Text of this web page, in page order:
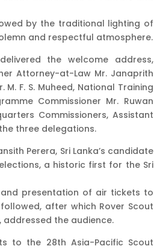
by the traditional lighting of
and respectful atmosphere.
the welcome address,
Attorney-at-Law Mr. Janaprith
F. S. Muheed, National Training
Commissioner Mr. Ruwan
Commissioners, Assistant
three delegations.
Perera, Sri Lanka’s candidate
a historic first for the Sri
presentation of air tickets to
after which Rover Scout
the audience.
to the 28th Asia-Pacific Scout